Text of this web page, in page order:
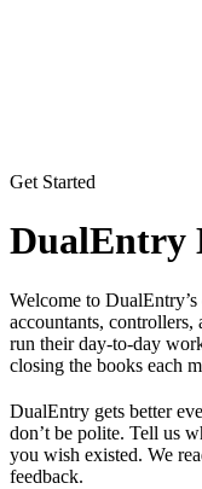
Get Started
DualEntry
Welcome to
accountants,
run their day-to-day
closing the books each
DualEntry gets better
don’t be polite. Tell us
you wish existed. We
feedback.